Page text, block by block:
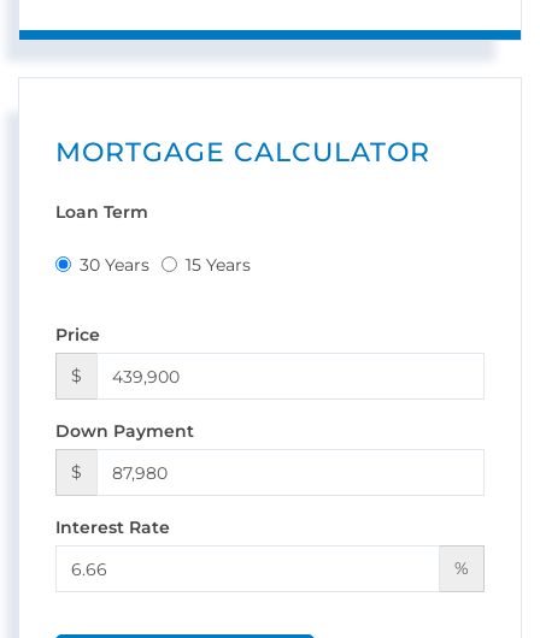
MORTGAGE CALCULATOR
Loan Term
30 Years 15 Years
Price
$
Down Payment
$
Interest Rate
%